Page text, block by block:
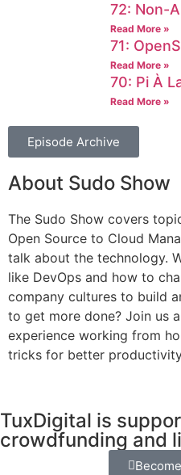
72: Non-
Read More »
71:
Read More »
70: Pi À
Read More »
Episode Archive
About Sudo Show
The Sudo Show covers
Open Source to Cloud
talk about the technology.
like DevOps and how to
company cultures to build
to get more done? Join us
experience working from
tricks for better
TuxDigital is
crowdfunding and